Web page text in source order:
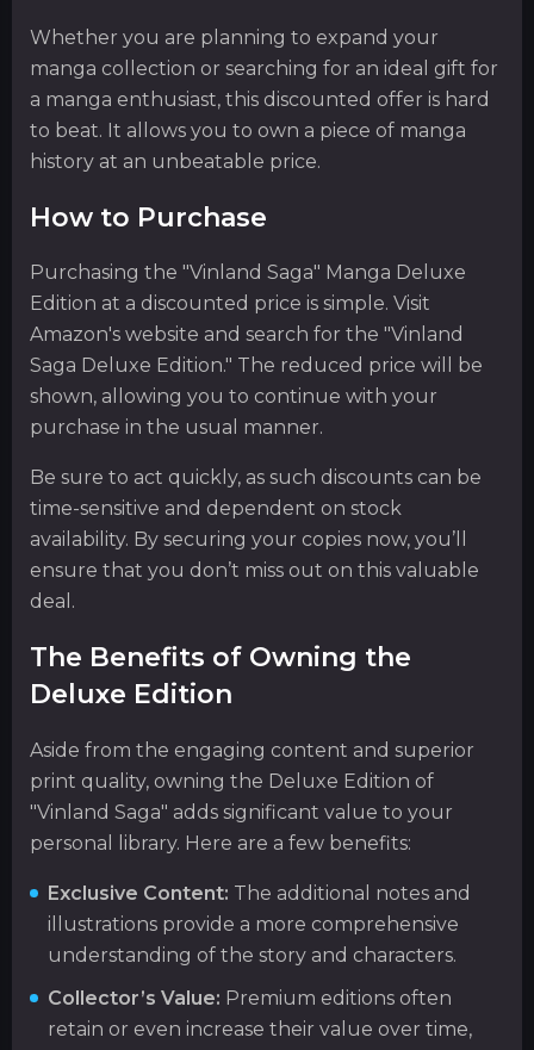
Whether you are planning to expand your
manga collection or searching for an ideal gift for
a manga enthusiast, this discounted offer is hard
to beat. It allows you to own a piece of manga
history at an unbeatable price.
How to Purchase
Purchasing the "Vinland Saga" Manga Deluxe
Edition at a discounted price is simple. Visit
Amazon's website and search for the "Vinland
Saga Deluxe Edition." The reduced price will be
shown, allowing you to continue with your
purchase in the usual manner.
Be sure to act quickly, as such discounts can be
time-sensitive and dependent on stock
availability. By securing your copies now, you’ll
ensure that you don’t miss out on this valuable
deal.
The Benefits of Owning the
Deluxe Edition
Aside from the engaging content and superior
print quality, owning the Deluxe Edition of
"Vinland Saga" adds significant value to your
personal library. Here are a few benefits:
Exclusive Content: The additional notes and
illustrations provide a more comprehensive
understanding of the story and characters.
Collector’s Value: Premium editions often
retain or even increase their value over time,